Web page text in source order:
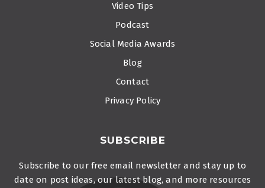
Video Tips
Podcast
Social Media Awards
Blog
Contact
Privacy Policy
SUBSCRIBE
Subscribe to our free email newsletter and stay up to
date on post ideas, our latest blog, and more resources